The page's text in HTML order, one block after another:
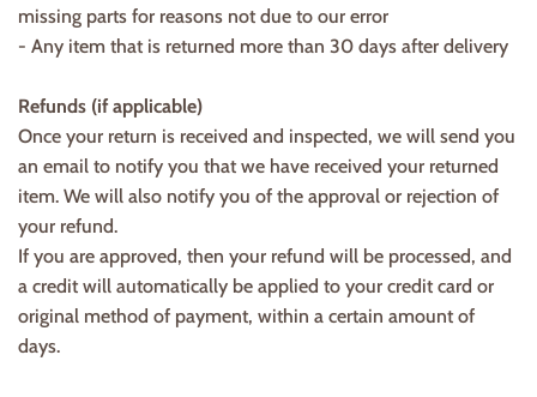
missing parts for reasons not due to our error
- Any item that is returned more than 30 days after delivery
Refunds (if applicable)
Once your return is received and inspected, we will send you
an email to notify you that we have received your returned
item. We will also notify you of the approval or rejection of
your refund.
If you are approved, then your refund will be processed, and
a credit will automatically be applied to your credit card or
original method of payment, within a certain amount of
days.